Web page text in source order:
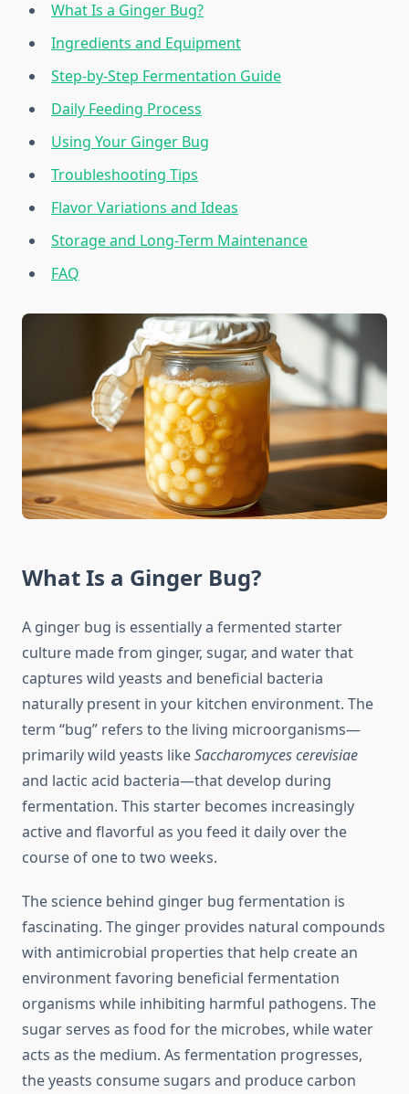
What Is a Ginger Bug?
Ingredients and Equipment
Step-by-Step Fermentation Guide
Daily Feeding Process
Using Your Ginger Bug
Troubleshooting Tips
Flavor Variations and Ideas
Storage and Long-Term Maintenance
FAQ
What Is a Ginger Bug?
A ginger bug is essentially a fermented starter
culture made from ginger, sugar, and water that
captures wild yeasts and beneficial bacteria
naturally present in your kitchen environment. The
term “bug” refers to the living microorganisms—
primarily wild yeasts likeSaccharomyces cerevisiae
and lactic acid bacteria—that develop during
fermentation. This starter becomes increasingly
active and flavorful as you feed it daily over the
course of one to two weeks.
The science behind ginger bug fermentation is
fascinating. The ginger provides natural compounds
with antimicrobial properties that help create an
environment favoring beneficial fermentation
organisms while inhibiting harmful pathogens. The
sugar serves as food for the microbes, while water
acts as the medium. As fermentation progresses,
the yeasts consume sugars and produce carbon